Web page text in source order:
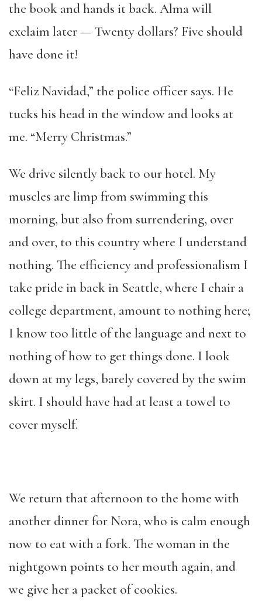
the book and hands it back. Alma will
exclaim later — Twenty dollars? Five should
have done it!
“Feliz Navidad,” the police officer says. He
tucks his head in the window and looks at
me. “Merry Christmas.”
We drive silently back to our hotel. My
muscles are limp from swimming this
morning, but also from surrendering, over
and over, to this country where I understand
nothing. The efficiency and professionalism I
take pride in back in Seattle, where I chair a
college department, amount to nothing here;
I know too little of the language and next to
nothing of how to get things done. I look
down at my legs, barely covered by the swim
skirt. I should have had at least a towel to
cover myself.
We return that afternoon to the home with
another dinner for Nora, who is calm enough
now to eat with a fork. The woman in the
nightgown points to her mouth again, and
we give her a packet of cookies.